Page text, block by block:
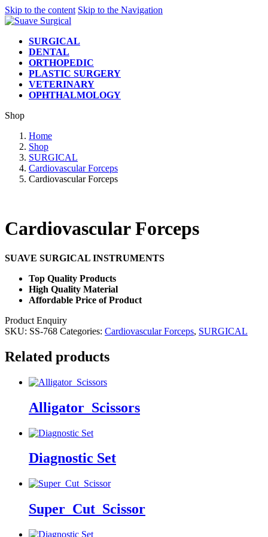
Skip to the content Skip to the Navigation
SURGICAL
DENTAL
ORTHOPEDIC
PLASTIC SURGERY
VETERINARY
OPHTHALMOLOGY
Shop
Home
Shop
SURGICAL
Cardiovascular Forceps
Cardiovascular Forceps
Cardiovascular Forceps
SUAVE SURGICAL INSTRUMENTS
Top Quality Products
High Quality Material
Affordable Price of Product
Product Enquiry
SKU: SS-768 Categories: Cardiovascular Forceps, SURGICAL
Related products
Alligator_Scissors
Diagnostic Set
Super_Cut_Scissor